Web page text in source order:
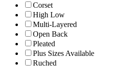
Corset
High Low
Multi-Layered
Open Back
Pleated
Plus Sizes Available
Ruched